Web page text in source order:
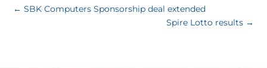
←SBK Computers Sponsorship deal extended
Spire Lotto results→